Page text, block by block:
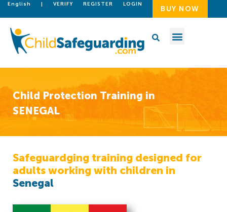
English | VERIFY REGISTER LOGIN
BUY NOW
Child Protection Training in
SENEGAL
Safeguardging training designed for
adults working with children in
Senegal